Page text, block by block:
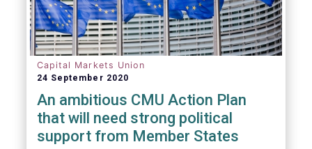
Capital Markets Union
24 September 2020
An ambitious CMU Action Plan
that will need strong political
support from Member States